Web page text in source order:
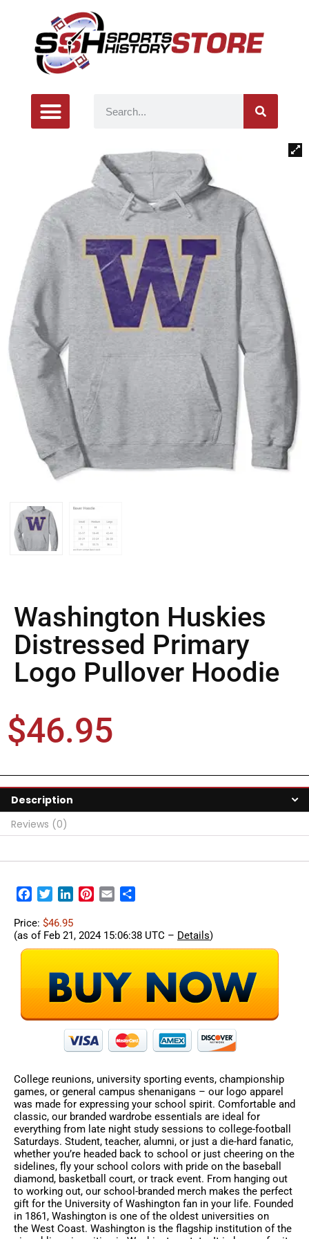
Washington Huskies
Distressed Primary
Logo Pullover Hoodie
$46.95
Description
Reviews (0)
Facebook
TwitterLinkedInPinterest
Email
Price: $46.95
(as of Feb 21, 2024 15:06:38 UTC – Details)
College reunions, university sporting events, championship
games, or general campus shenanigans – our logo apparel
was made for expressing your school spirit. Comfortable and
classic, our branded wardrobe essentials are ideal for
everything from late night study sessions to college-football
Saturdays. Student, teacher, alumni, or just a die-hard fanatic,
whether you’re headed back to school or just cheering on the
sidelines, fly your school colors with pride on the baseball
diamond, basketball court, or track event. From hanging out
to working out, our school-branded merch makes the perfect
gift for the University of Washington fan in your life. Founded
in 1861, Washington is one of the oldest universities on
the West Coast. Washington is the flagship institution of the